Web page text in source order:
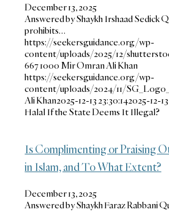
December 13, 2025
Answered by Shaykh Irshaad Sedick
prohibits…
https://seekersguidance.org/wp-
content/uploads/2025/12/
6671000 Mir Omran Ali Khan
https://seekersguidance.org/wp-
content/uploads/2024/11/
Ali Khan2025-12-13 23:30:142025-12-
Halal If the State Deems It Illegal?
Is Complimenting or Praising
in Islam, and To What Extent?
December 13, 2025
Answered by Shaykh Faraz Rabbani